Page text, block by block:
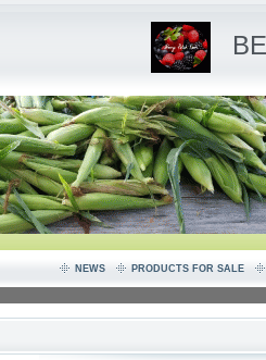
NEWS PRODUCTS FOR SALE